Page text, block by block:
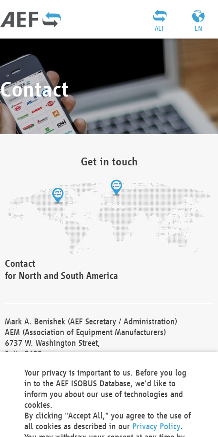
EN
AEF
Contact
Get in touch
Contact
for North and South America
Mark A. Benishek (AEF Secretary / Administration)
AEM (Association of Equipment Manufacturers)
6737 W. Washington Street,
Suite 2400
Phone +1 414 298 4118
Fax +1 414 272 1170
america@aef-online.org
Contact
Your privacy is important to us. Before you log
in to the AEF ISOBUS Database, we'd like to
inform you about our use of technologies and
cookies.
By clicking "Accept All," you agree to the use of
all cookies as described in our Privacy Policy.